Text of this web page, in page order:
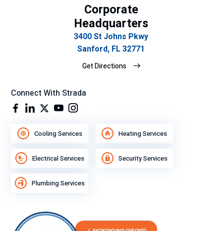
Corporate
Headquarters
3400 St Johns Pkwy
Sanford, FL 32771
Get Directions
Connect With Strada
Cooling Services Heating Services
Electrical Services Security Services
Plumbing Services